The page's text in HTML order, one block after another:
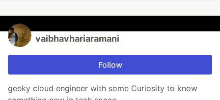
vaibhavhariaramani
Follow
geeky cloud engineer with some Curiosity to know